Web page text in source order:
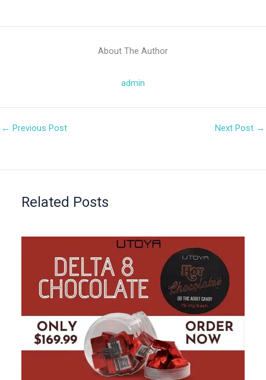
About The Author
admin
← Previous Post Next Post →
Related Posts